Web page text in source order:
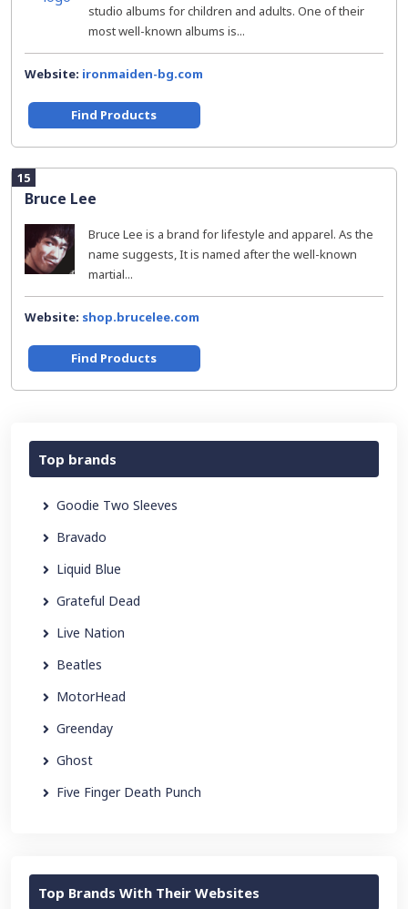
studio albums for children and adults. One of their
most well-known albums is...
Website: ironmaiden-bg.com
Find Products
15
Bruce Lee
Bruce Lee is a brand for lifestyle and apparel. As the
name suggests, It is named after the well-known
martial...
Website: shop.brucelee.com
Find Products
Top brands
Goodie Two Sleeves
Bravado
Liquid Blue
Grateful Dead
Live Nation
Beatles
MotorHead
Greenday
Ghost
Five Finger Death Punch
Top Brands With Their Websites